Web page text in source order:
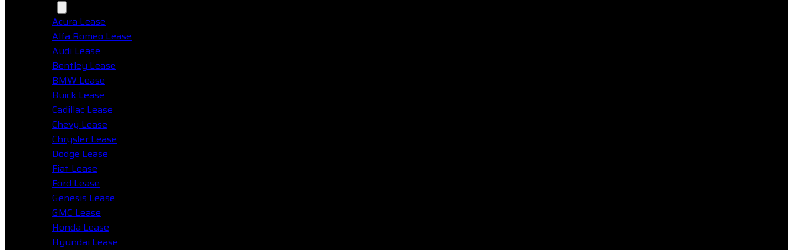
Acura Lease
Alfa Romeo Lease
Audi Lease
Bentley Lease
BMW Lease
Buick Lease
Cadillac Lease
Chevy Lease
Chrysler Lease
Dodge Lease
Fiat Lease
Ford Lease
Genesis Lease
GMC Lease
Honda Lease
Hyundai Lease